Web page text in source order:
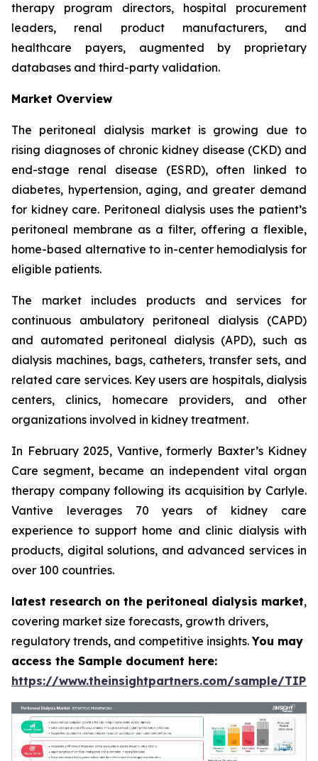
therapy program directors, hospital procurement
leaders, renal product manufacturers, and
healthcare payers, augmented by proprietary
databases and third-party validation.
Market Overview
The peritoneal dialysis market is growing due to
rising diagnoses of chronic kidney disease (CKD) and
end-stage renal disease (ESRD), often linked to
diabetes, hypertension, aging, and greater demand
for kidney care. Peritoneal dialysis uses the patient’s
peritoneal membrane as a filter, offering a flexible,
home-based alternative to in-center hemodialysis for
eligible patients.
The market includes products and services for
continuous ambulatory peritoneal dialysis (CAPD)
and automated peritoneal dialysis (APD), such as
dialysis machines, bags, catheters, transfer sets, and
related care services. Key users are hospitals, dialysis
centers, clinics, homecare providers, and other
organizations involved in kidney treatment.
In February 2025, Vantive, formerly Baxter’s Kidney
Care segment, became an independent vital organ
therapy company following its acquisition by Carlyle.
Vantive leverages 70 years of kidney care
experience to support home and clinic dialysis with
products, digital solutions, and advanced services in
over 100 countries.
latest research on the peritoneal dialysis market,
covering market size forecasts, growth drivers,
regulatory trends, and competitive insights.You may
access the Sample document here:
https://www.theinsightpartners.com/sample/